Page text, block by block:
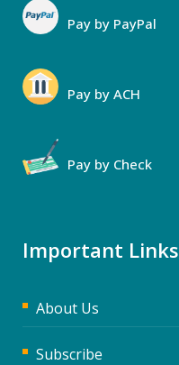
Pay by PayPal
Pay by ACH
Pay by Check
Important Links
About Us
Subscribe